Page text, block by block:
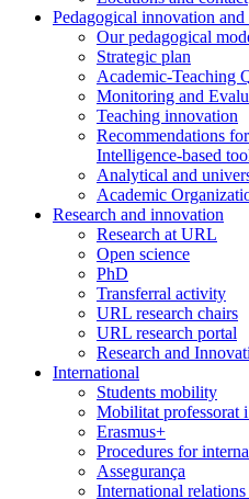
Pedagogical innovation
Our pedagogical
Strategic plan
Academic-Teaching
Monitoring and
Teaching innovation
Recommendations
Intelligence-based
Analytical and
Academic
Research and innovation
Research at URL
Open science
PhD
Transferral activity
URL research chairs
URL research portal
Research and
International
Students mobility
Mobilitat professorat
Erasmus+
Procedures for
Assegurança
International